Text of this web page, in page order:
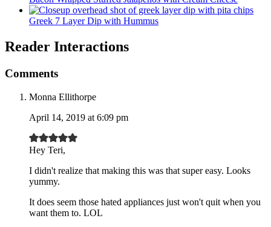
Greek 7 Layer Dip with Hummus
Reader Interactions
Comments
Monna Ellithorpe
April 14, 2019 at 6:09 pm
Hey Teri,
I didn't realize that making this was that super easy. Looks
yummy.
It does seem those hated appliances just won't quit when you
want them to. LOL